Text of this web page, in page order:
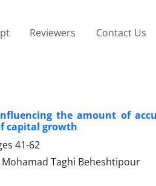
Reviewers Contact Us
the amount of
capital growth
41-62
Taghi Beheshtipour